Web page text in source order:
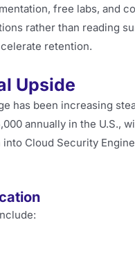
free labs, and
rather than reading
retention.
Upside
has been increasing
annually in the U.S.,
Cloud Security